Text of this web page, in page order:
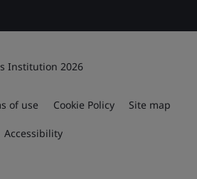
Institution 2026
of use Cookie Policy Site map
Accessibility